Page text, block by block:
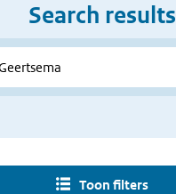
Search results
Toon filters